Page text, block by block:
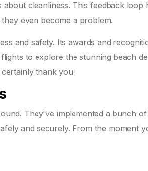
cleanliness. This feedback loop
even become a problem.
and safety. Its awards and
to explore the stunning beach
thank you!
They've implemented a bunch of
and securely. From the moment